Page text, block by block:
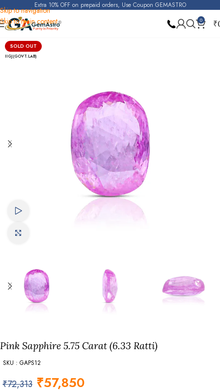
Skip to navigation
Skip to main content
Extra 10% OFF on prepaid orders, Use Coupon GEMASTRO
0 ₹
Home Pink Sapphire (Gulabi Pukhraj)
SOLD OUT
IIGJ(GOVT.LAB)
Pink Sapphire 5.75 Carat (6.33 Ratti)
SKU : GAPS12
₹72,313 ₹57,850